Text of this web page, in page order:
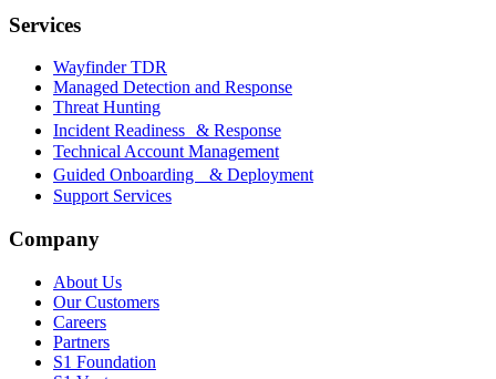
Services
Wayfinder TDR
Managed Detection and Response
Threat Hunting
Incident Readiness & Response
Technical Account Management
Guided Onboarding & Deployment
Support Services
Company
About Us
Our Customers
Careers
Partners
S1 Foundation